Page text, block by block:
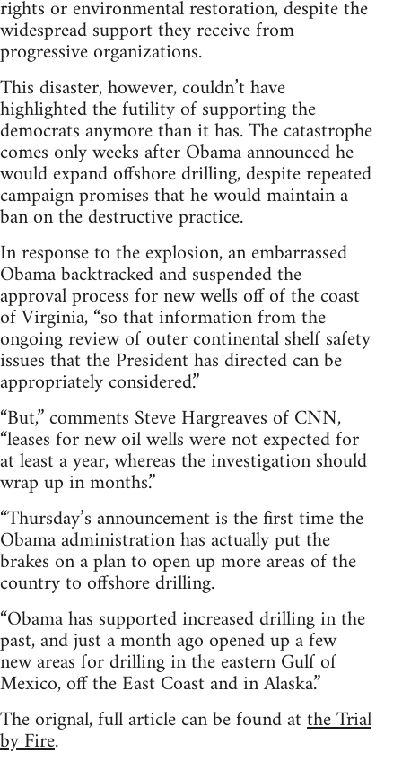
rights or environmental restoration, despite the
widespread support they receive from
progressive organizations.
This disaster, however, couldn’t have
highlighted the futility of supporting the
democrats anymore than it has. The catastrophe
comes only weeks after Obama announced he
would expand offshore drilling, despite repeated
campaign promises that he would maintain a
ban on the destructive practice.
In response to the explosion, an embarrassed
Obama backtracked and suspended the
approval process for new wells off of the coast
of Virginia, “so that information from the
ongoing review of outer continental shelf safety
issues that the President has directed can be
appropriately considered.”
“But,” comments Steve Hargreaves of CNN,
“leases for new oil wells were not expected for
at least a year, whereas the investigation should
wrap up in months.”
“Thursday’s announcement is the first time the
Obama administration has actually put the
brakes on a plan to open up more areas of the
country to offshore drilling.
“Obama has supported increased drilling in the
past, and just a month ago opened up a few
new areas for drilling in the eastern Gulf of
Mexico, off the East Coast and in Alaska.”
The orignal, full article can be found atthe Trial
by Fire.